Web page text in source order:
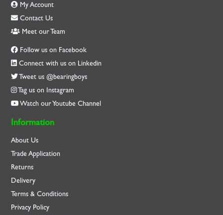
My Account
Contact Us
Meet our Team
Follow us on Facebook
Connect with us on Linkedin
Tweet us @bearingboys
Tag us on Instagram
Watch our Youtube Channel
Information
About Us
Trade Application
Returns
Delivery
Terms & Conditions
Privacy Policy